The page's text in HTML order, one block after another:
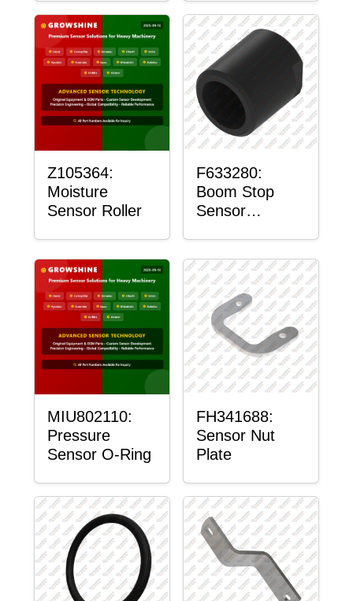
Z105364:
Moisture
Sensor Roller
F633280:
Boom Stop
Sensor
MIU802110:
Pressure
Sensor O-Ring
FH341688:
Sensor Nut
Plate